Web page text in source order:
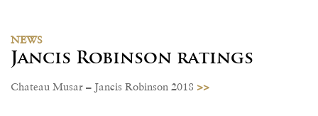
NEWS
Jancis Robinson ratings
Chateau Musar – Jancis Robinson 2018 >>